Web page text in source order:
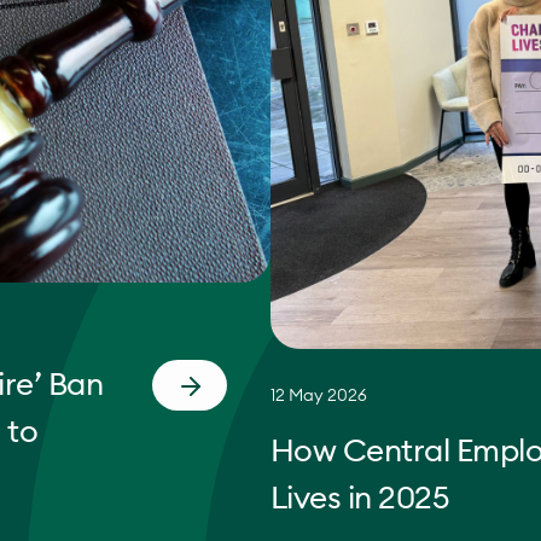
Ban
to
12 May 2026
How Central
Lives in 2025